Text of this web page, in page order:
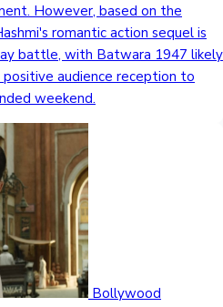
However, based on the
romantic action sequel is
battle, with Batwara 1947 likely
audience reception to
weekend.
Bollywood